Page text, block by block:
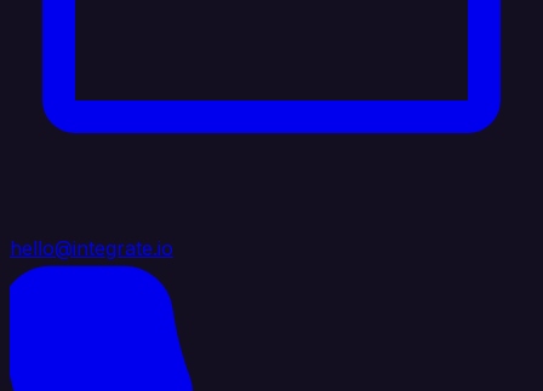
hello@integrate.io